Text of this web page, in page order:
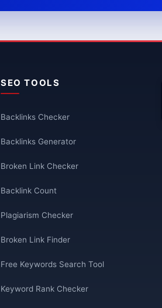
SEO TOOLS
Backlinks Checker
Backlinks Generator
Broken Link Checker
Backlink Count
Plagiarism Checker
Broken Link Finder
Free Keywords Search Tool
Keyword Rank Checker